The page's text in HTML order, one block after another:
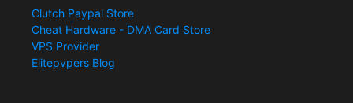
Clutch Paypal Store
Cheat Hardware - DMA Card Store
VPS Provider
Elitepvpers Blog